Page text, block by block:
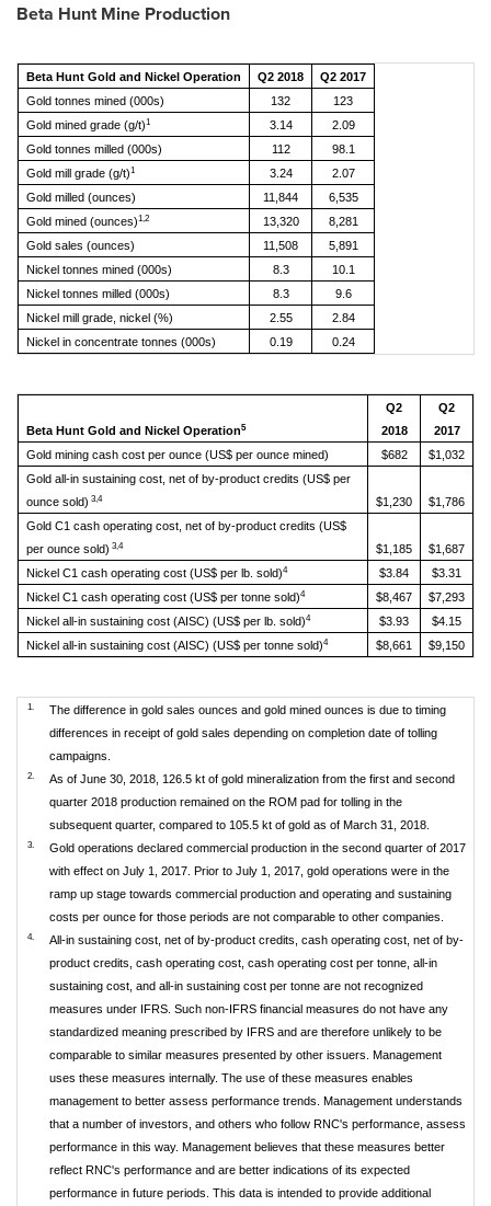
Beta Hunt Mine Production
Beta Hunt Gold and Nickel Operation Q2 2018
Q2 2017
Gold tonnes mined (000s)
132
123
Gold mined grade (g/t)1 3.14
2.09
Gold tonnes milled (000s)
112
98.1
Gold mill grade (g/t)1 3.24
2.07
Gold milled (ounces)
11,844
6,535
Gold mined (ounces)1,2 13,320
8,281
Gold sales (ounces)
11,508
5,891
Nickel tonnes mined (000s)
8.3
10.1
Nickel tonnes milled (000s)
8.3
9.6
Nickel mill grade, nickel (%)
2.55
2.84
Nickel in concentrate tonnes (000s)
0.19 0.24
Beta Hunt Gold and Nickel Operation5
Q2
2018
Q2
2017
Gold mining cash cost per ounce (US$ per ounce mined)
$682
$1,032
Gold all-in sustaining cost, net of by-product credits (US$ per
ounce sold) 3,4 $1,230
$1,786
Gold C1 cash operating cost, net of by-product credits (US$
per ounce sold) 3,4 $1,185
$1,687
Nickel C1 cash operating cost (US$ per lb. sold)4 $3.84
$3.31
Nickel C1 cash operating cost (US$ per tonne sold)4 $8,467
$7,293
Nickel all-in sustaining cost (AISC) (US$ per lb. sold)4 $3.93
$4.15
Nickel all-in sustaining cost (AISC) (US$ per tonne sold)4 $8,661 $9,150
1.
The difference in gold sales ounces and gold mined ounces is due to timing
differences in receipt of gold sales depending on completion date of tolling
campaigns.
2.
As of June 30, 2018, 126.5 kt of gold mineralization from the first and second
quarter 2018 production remained on the ROM pad for tolling in the
subsequent quarter, compared to 105.5 kt of gold as of March 31, 2018.
3.
Gold operations declared commercial production in the second quarter of 2017
with effect on July 1, 2017. Prior to July 1, 2017, gold operations were in the
ramp up stage towards commercial production and operating and sustaining
costs per ounce for those periods are not comparable to other companies.
4.
All-in sustaining cost, net of by-product credits, cash operating cost, net of by-
product credits, cash operating cost, cash operating cost per tonne, all-in
sustaining cost, and all-in sustaining cost per tonne are not recognized
measures under IFRS. Such non-IFRS financial measures do not have any
standardized meaning prescribed by IFRS and are therefore unlikely to be
comparable to similar measures presented by other issuers. Management
uses these measures internally. The use of these measures enables
management to better assess performance trends. Management understands
that a number of investors, and others who follow RNC's performance, assess
performance in this way. Management believes that these measures better
reflect RNC's performance and are better indications of its expected
performance in future periods. This data is intended to provide additional